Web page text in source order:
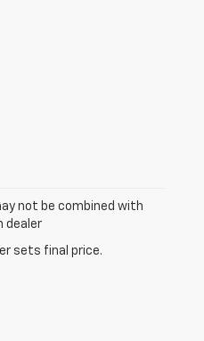
not be combined with
dealer
sets final price.